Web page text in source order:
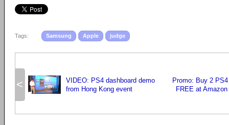
Tags: Samsung Apple judge
<
VIDEO: PS4 dashboard demo
from Hong Kong event
Promo: Buy 2
FREE at